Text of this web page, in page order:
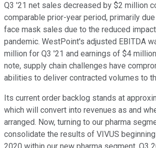
Q3 '21 net sales decreased by $2 million
comparable prior-year period, primarily
face mask sales due to the reduced
pandemic. WestPoint's adjusted EBITDA
million for Q3 '21 and earnings of $4
note, supply chain challenges have
abilities to deliver contracted volumes to
Its current order backlog stands at
which will convert into revenues as and
arranged. Now, turning to our pharma
consolidate the results of VIVUS